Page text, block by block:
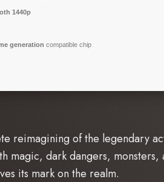
1440p
generation compatible chip
reimagining of the legendary
dark dangers, monsters,
its mark on the realm.